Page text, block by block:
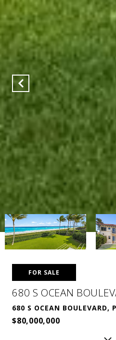
FOR SALE
680 S OCEAN
680 S OCEAN BOULEVARD,
$80,000,000